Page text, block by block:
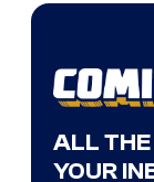
ALL THE
YOUR